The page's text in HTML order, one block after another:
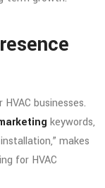
businesses.
keywords,
makes
for HVAC